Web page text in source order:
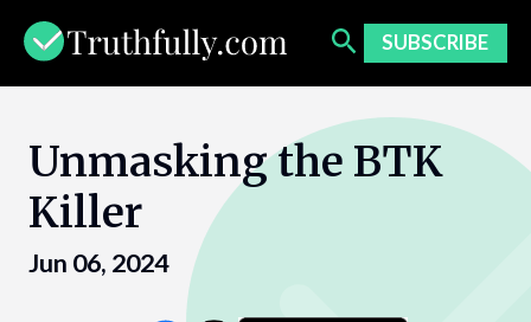
content
SUBSCRIBE
Unmasking the BTK
Killer
Jun 06, 2024